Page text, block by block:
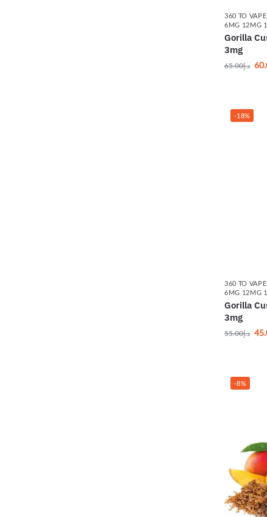
360 TO VAPE
6MG 12MG
Gorilla
3mg
د.إ65.00
-18%
360 TO VAPE
6MG 12MG
Gorilla
3mg
د.إ55.00
-8%